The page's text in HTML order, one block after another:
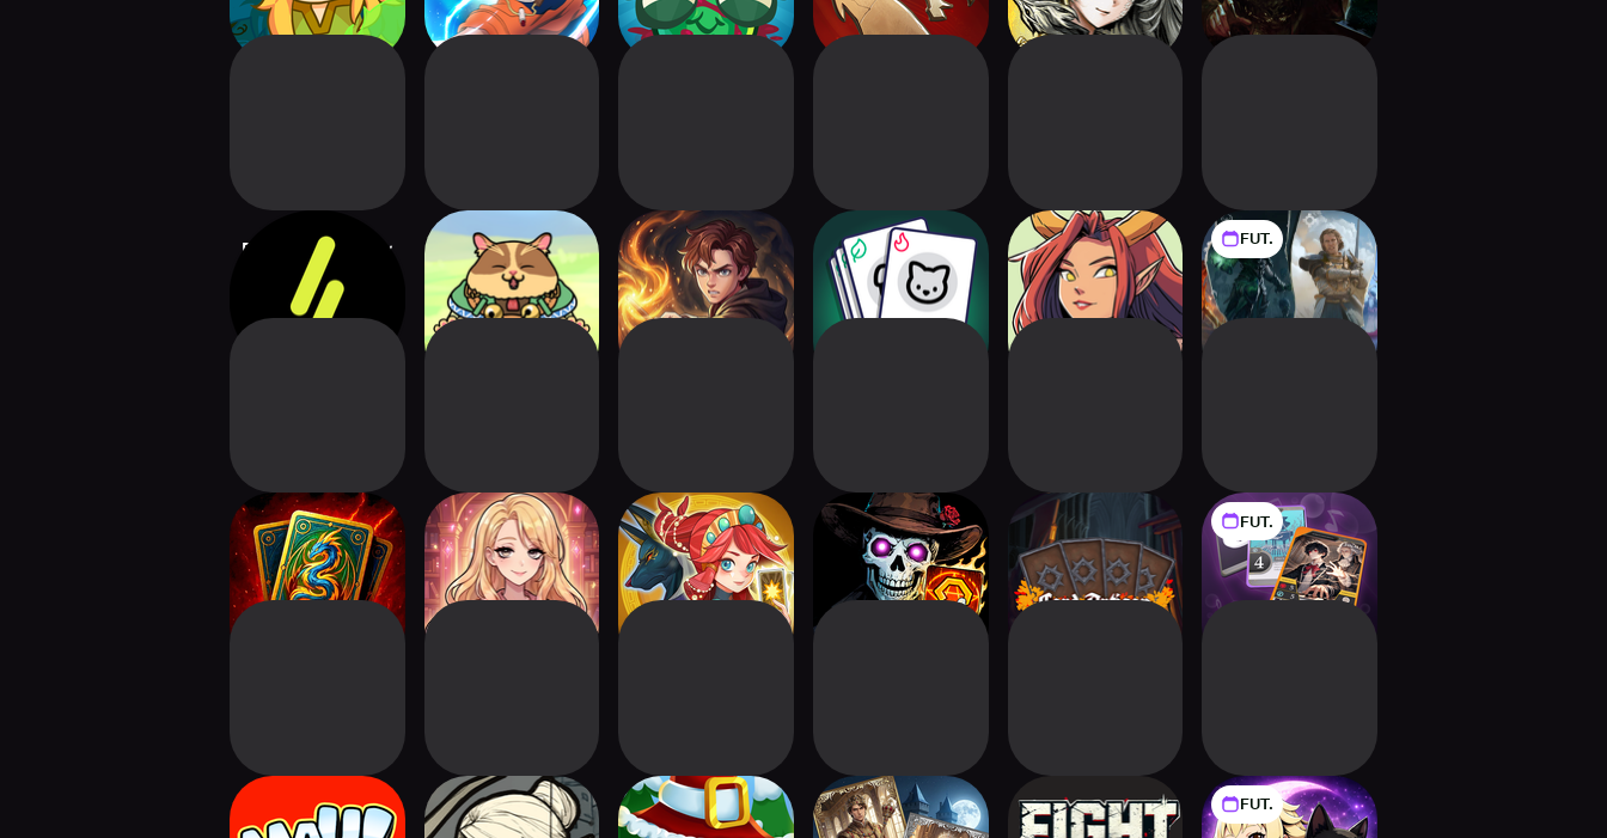
Parallel: Strategy
Card Game
Lucky Heroes:
Multiplayer Card
Wizard Legend:
Duel
Card Associations
Mystic Realms:
TCG Card Battle
FUT.
Might and Magic
Fates
Online Card Game:
Grimoria
Keepwright
Mythic Tactics:
Battleground
Eldritch Deck: Card
Battle CCG
Card Artisan FUT.
BattlePiano
Deckbuilding RPG
Crazy MAU -
Wilderness
Deck Royale: PvP
Duel Kingdom Fight Anarchy FUT.
Meowchant